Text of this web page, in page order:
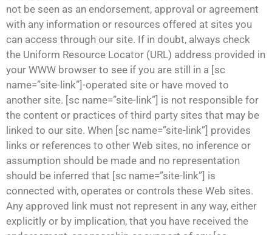
not be seen as an endorsement, approval or agreement
with any information or resources offered at sites you
can access through our site. If in doubt, always check
the Uniform Resource Locator (URL) address provided in
your WWW browser to see if you are still in a [sc
name=”site-link”]-operated site or have moved to
another site. [sc name=”site-link”] is not responsible for
the content or practices of third party sites that may be
linked to our site. When [sc name=”site-link”] provides
links or references to other Web sites, no inference or
assumption should be made and no representation
should be inferred that [sc name=”site-link”] is
connected with, operates or controls these Web sites.
Any approved link must not represent in any way, either
explicitly or by implication, that you have received the